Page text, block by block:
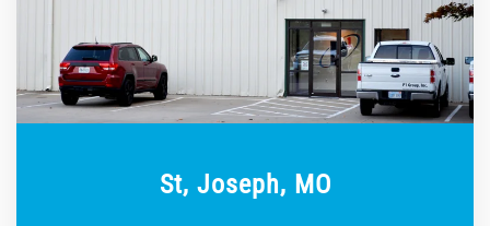
St, Joseph, MO